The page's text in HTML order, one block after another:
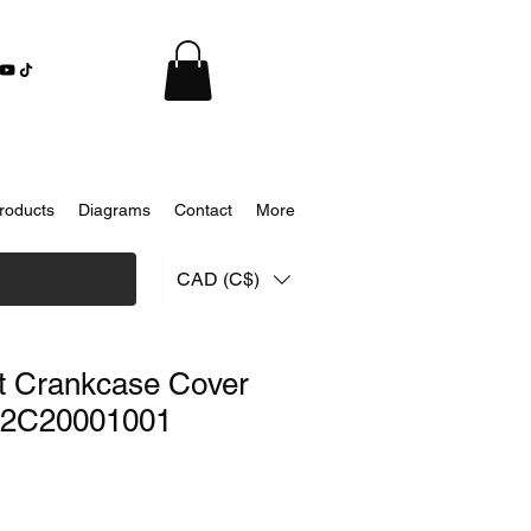
Diagrams Contact More
CAD (C$)
Crankcase Cover